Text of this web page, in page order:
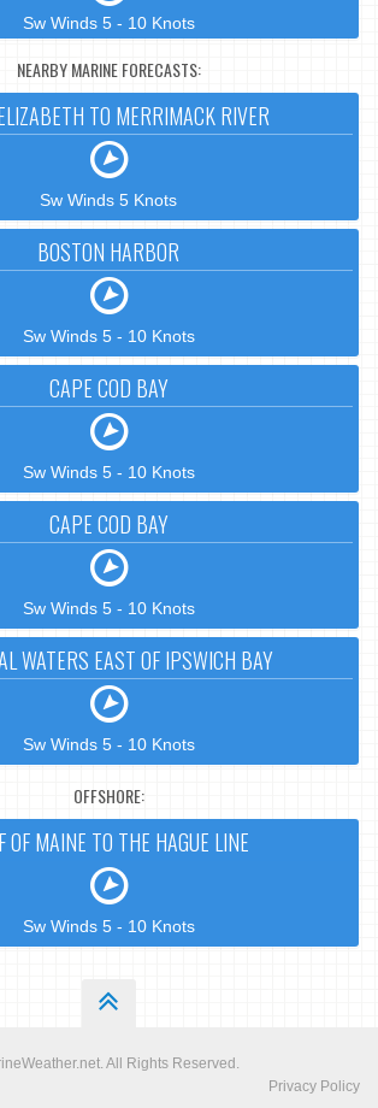
Sw Winds 5 - 10 Knots
NEARBY MARINE FORECASTS:
TO MERRIMACK RIVER
Sw Winds 5 Knots
BOSTON HARBOR
Sw Winds 5 - 10 Knots
CAPE COD BAY
Sw Winds 5 - 10 Knots
CAPE COD BAY
Sw Winds 5 - 10 Knots
WATERS EAST OF IPSWICH BAY
Sw Winds 5 - 10 Knots
OFFSHORE:
OF MAINE TO THE HAGUE LINE
Sw Winds 5 - 10 Knots
. All Rights Reserved.
Privacy Policy